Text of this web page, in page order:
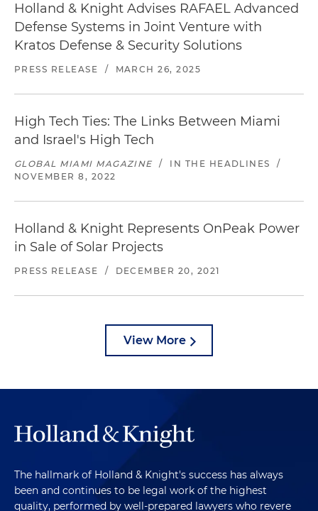
Holland & Knight Advises RAFAEL Advanced
Defense Systems in Joint Venture with
Kratos Defense & Security Solutions
PRESS RELEASE / MARCH 26, 2025
High Tech Ties: The Links Between Miami
and Israel's High Tech
GLOBAL MIAMI MAGAZINE / IN THE HEADLINES
/
NOVEMBER 8, 2022
Holland & Knight Represents OnPeak Power
in Sale of Solar Projects
PRESS RELEASE / DECEMBER 20, 2021
View More
The hallmark of Holland & Knight's success has always
been and continues to be legal work of the highest
quality, performed by well-prepared lawyers who revere